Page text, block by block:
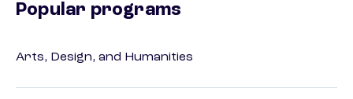
Popular programs
Arts, Design, and Humanities